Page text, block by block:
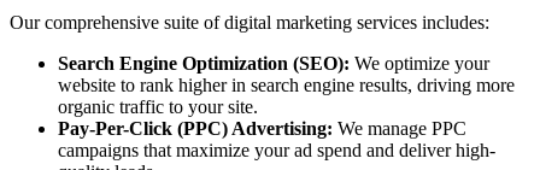
Our comprehensive suite of digital marketing services includes:
Search Engine Optimization (SEO): We optimize your
website to rank higher in search engine results, driving more
organic traffic to your site.
Pay-Per-Click (PPC) Advertising: We manage PPC
campaigns that maximize your ad spend and deliver high-